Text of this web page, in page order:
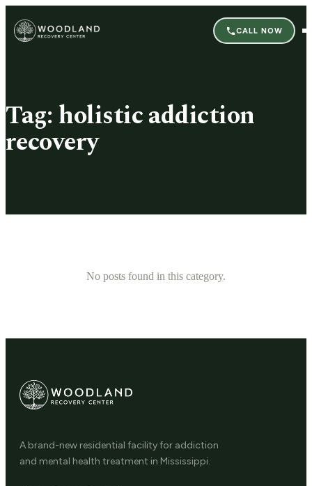
CALL NOW
Tag:holistic addiction
recovery
No posts found in this category.
A brand-new residential facility for addiction
and mental health treatment in Mississippi.